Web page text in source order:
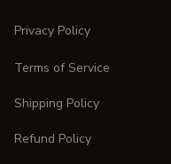
Privacy Policy
Terms of Service
Shipping Policy
Refund Policy